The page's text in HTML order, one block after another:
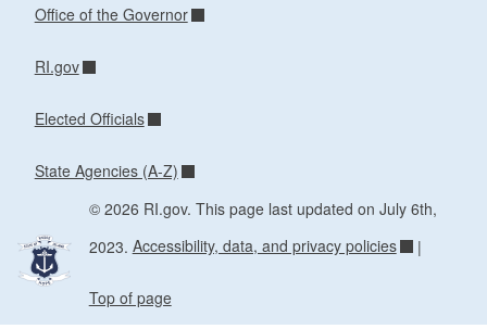
Office of the Governor
RI.gov
Elected Officials
State Agencies (A-Z)
© 2026 RI.gov. This page last updated on July 6th,
2023. Accessibility, data, and privacy policies |
Top of page